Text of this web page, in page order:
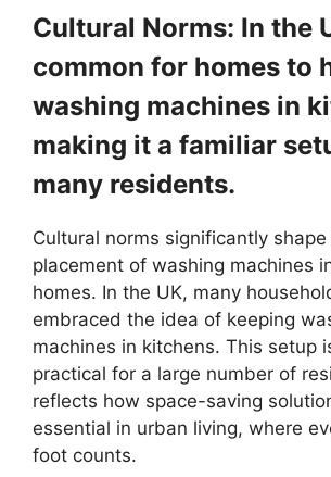
Cultural Norms: In the
common for homes to
washing machines in
making it a familiar
many residents.
Cultural norms significantly shape
placement of washing machines
homes. In the UK, many
embraced the idea of keeping
machines in kitchens. This setup
practical for a large number of
reflects how space-saving
essential in urban living, where
foot counts.